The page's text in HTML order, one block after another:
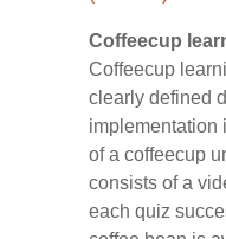
Coffeecup
Coffeecup
clearly defined
implementation
of a coffeecup
consists of a
each quiz